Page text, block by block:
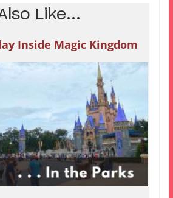
Like...
Inside Magic Kingdom